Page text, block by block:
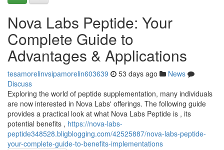
Nova Labs Peptide: Your
Complete Guide to
Advantages & Applications
tesamorelinvsipamorelin603639 53 days ago
News
Discuss
Exploring the world of peptide supplementation, many individuals
are now interested in Nova Labs' offerings. The following guide
provides a practical look at what Nova Labs Peptide is , its
potential benefits , https://nova-labs-
peptide348528.bligblogging.com/42525887/nova-labs-peptide-
your-complete-guide-to-benefits-implementations